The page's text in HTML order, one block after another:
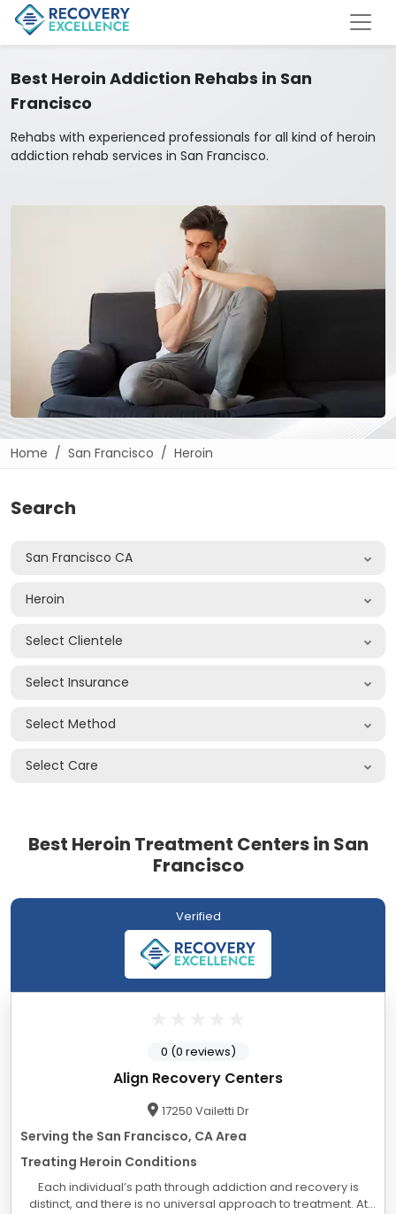
Best Heroin Addiction Rehabs in San
Francisco
Rehabs with experienced professionals for all kind of heroin
addiction rehab services in San Francisco.
Home San Francisco Heroin
Search
San Francisco CA
Heroin
Select Clientele
Select Insurance
Select Method
Select Care
Best Heroin Treatment Centers in San
Francisco
Verified
Align Recovery Centers
17250 Vailetti Dr
Serving the San Francisco, CA Area
Treating Heroin Conditions
Each individual’s path through addiction and recovery is
distinct, and there is no universal approach to treatment. At
0 (0 reviews)